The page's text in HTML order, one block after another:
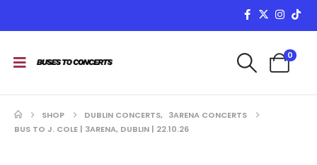
0
SHOP DUBLIN CONCERTS, 3ARENA CONCERTS
BUS TO J. COLE | 3ARENA, DUBLIN | 22.10.26